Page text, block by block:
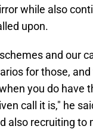
while also
upon.
and our
for those,
you do have
call it is," he
also recruiting to